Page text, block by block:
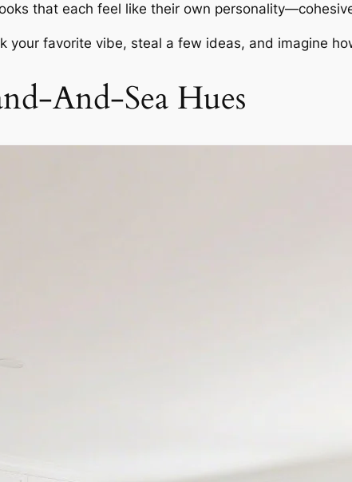
that each feel like their own
your favorite vibe, steal a few ideas, and imagine
And-Sea Hues